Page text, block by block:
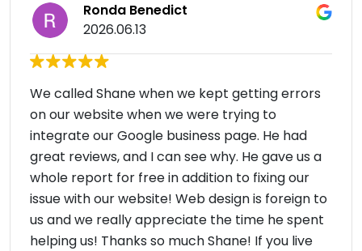
Ronda Benedict
2026.06.13
We called Shane when we kept getting errors
on our website when we were trying to
integrate our Google business page. He had
great reviews, and I can see why. He gave us a
whole report for free in addition to fixing our
issue with our website! Web design is foreign to
us and we really appreciate the time he spent
helping us! Thanks so much Shane! If you live